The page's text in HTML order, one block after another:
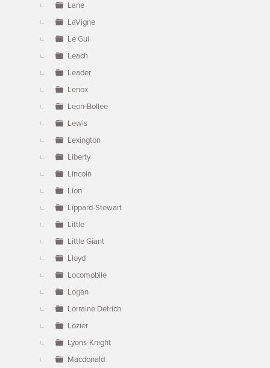
Lane
LaVigne
Le Gui
Leach
Leader
Lenox
Leon-Bollee
Lewis
Lexington
Liberty
Lincoln
Lion
Lippard-Stewart
Little
Little Giant
Lloyd
Locomobile
Logan
Lorraine Detrich
Lozier
Lyons-Knight
Macdonald